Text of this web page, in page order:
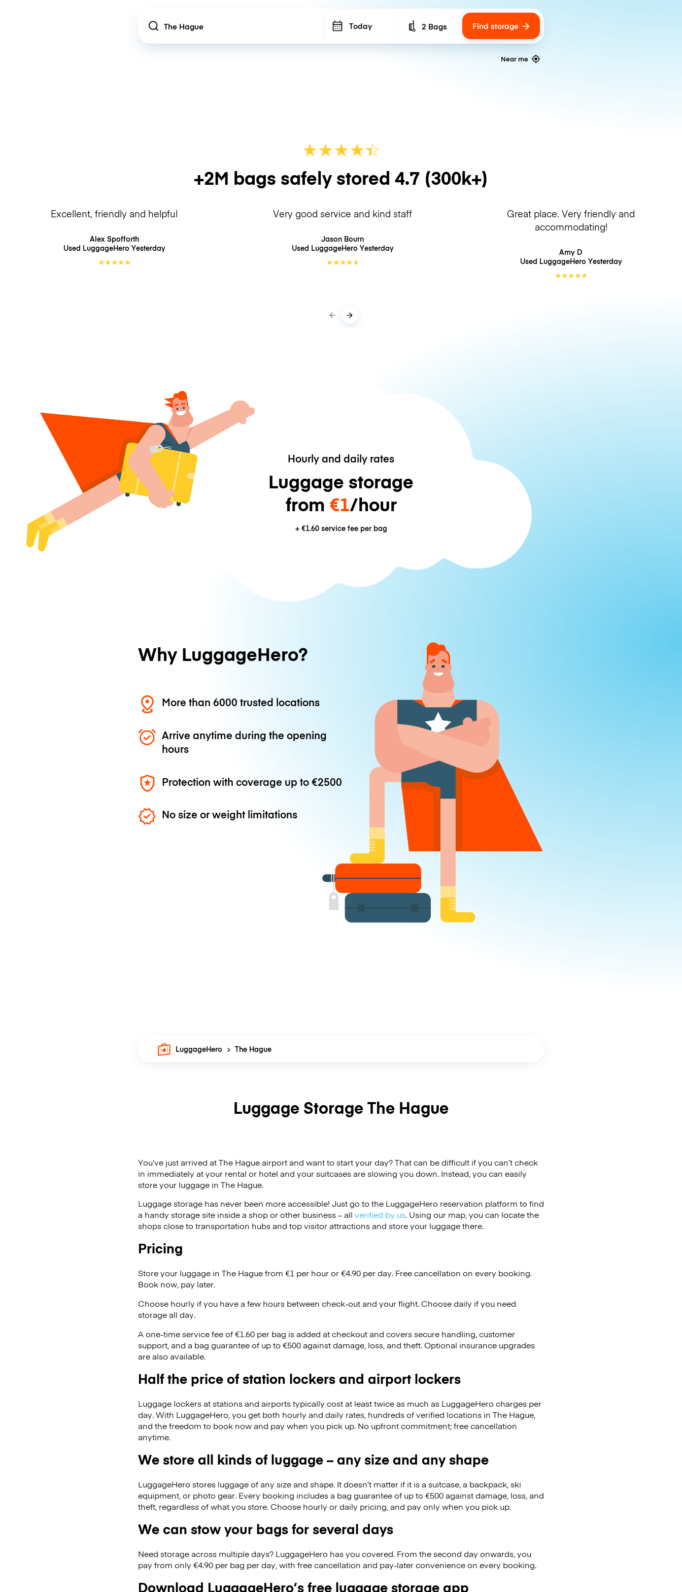
Location Today Number of bags
2 Bags Find storage
Near me
★★★★☆
★
+2M bags safely stored 4.7 (300k+)
Excellent, friendly and helpful
Alex Spofforth
Used LuggageHero Yesterday
★★★★★
Very good service and kind staff
Jason Bourn
Used LuggageHero Yesterday
★★★★★
Great place. Very friendly and
accommodating!
Amy D
Used LuggageHero Yesterday
★★★★★
Hourly and daily rates
Luggage storage
from €1/hour
+ €1.60service fee per bag
Why LuggageHero?
More than 6000 trusted locations
Arrive anytime during the opening
hours
Protection with coverage up to €2500
No size or weight limitations
LuggageHero The Hague
Luggage Storage The Hague
You’ve just arrived at The Hague airport and want to start your day? That can be difficult if you can’t check
in immediately at your rental or hotel and your suitcases are slowing you down. Instead, you can easily
store your luggage in The Hague.
Luggage storage has never been more accessible! Just go to the LuggageHero reservation platform to find
a handy storage site inside a shop or other business – all verified by us. Using our map, you can locate the
shops close to transportation hubs and top visitor attractions and store your luggage there.
Pricing
Store your luggage in The Hague from €1 per hour or€4.90 per day. Free cancellation on every booking.
Book now, pay later.
Choose hourly if you have a few hours between check-out and your flight. Choose daily if you need
storage all day.
A one-time service fee of €1.60 per bag is added at checkout and covers secure handling, customer
support, and a bag guarantee of up to €500 against damage, loss, and theft. Optional insurance upgrades
are also available.
Half the price of station lockers and airport lockers
Luggage lockers at stations and airports typically cost at least twice as much as LuggageHero charges per
day. With LuggageHero, you get both hourly and daily rates, hundreds of verified locations in The Hague,
and the freedom to book now and pay when you pick up. No upfront commitment; free cancellation
anytime.
We store all kinds of luggage – any size and any shape
LuggageHero stores luggage of any size and shape. It doesn’t matter if it is a suitcase, a backpack, ski
equipment, or photo gear. Every booking includes a bag guarantee of up to €500 against damage, loss, and
theft, regardless of what you store. Choose hourly or daily pricing, and pay only when you pick up.
We can stow your bags for several days
Need storage across multiple days? LuggageHero has you covered. From the second day onwards, you
pay from only €4.90 per bag per day, with free cancellation and pay-later convenience on every booking.
Download LuggageHero’s free luggage storage app